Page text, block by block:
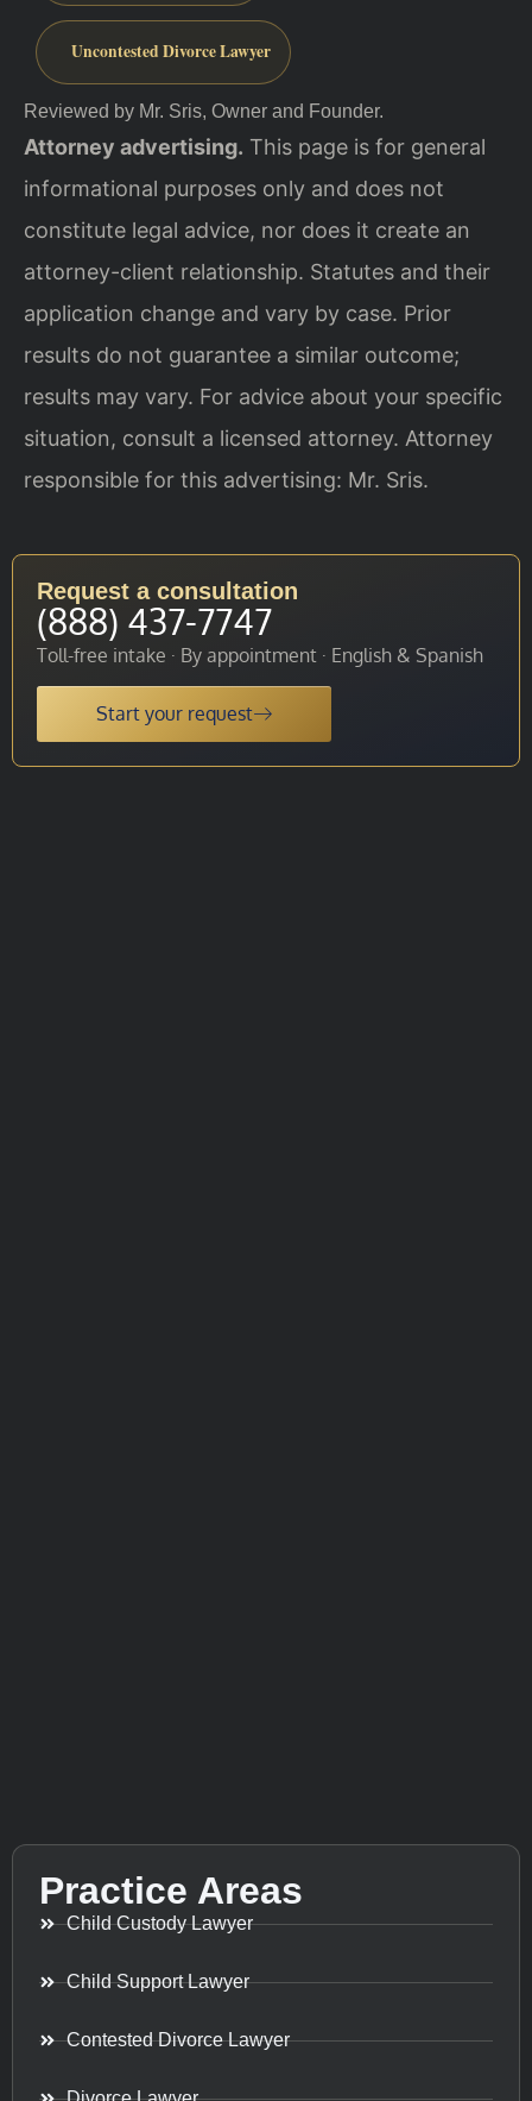
Uncontested Divorce Lawyer
Reviewed by Mr. Sris, Owner and Founder.
Attorney advertising. This page is for general
informational purposes only and does not
constitute legal advice, nor does it create an
attorney-client relationship. Statutes and their
application change and vary by case. Prior
results do not guarantee a similar outcome;
results may vary. For advice about your specific
situation, consult a licensed attorney. Attorney
responsible for this advertising: Mr. Sris.
Request a consultation
(888) 437-7747
Toll-free intake · By appointment · English & Spanish
Start your request
Practice Areas
Child Custody Lawyer
Child Support Lawyer
Contested Divorce Lawyer